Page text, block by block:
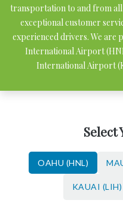
transportation to and from
exceptional customer
experienced drivers. We are
International Airport
International Airport
Select
OAHU (HNL)
KAUAI (LIH)